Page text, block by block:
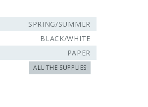
SPRING/SUMMER
BLACK/WHITE
PAPER
ALL THE SUPPLIES